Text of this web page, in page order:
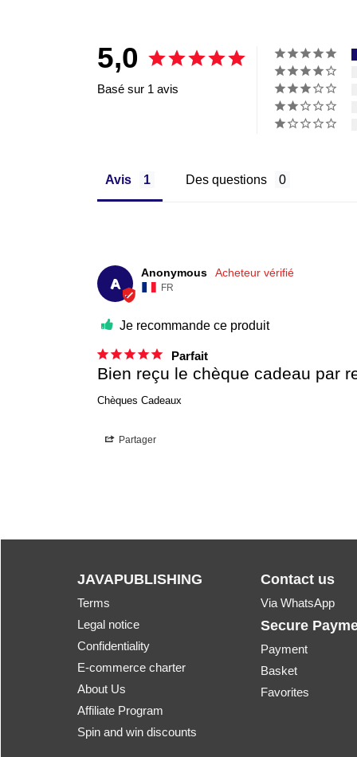
5,0
Basé sur 1 avis
Avis Des questions
A
Anonymous
FR
Je recommande ce produit
Parfait
Bien reçu le chèque cadeau par
Chèques Cadeaux
Partager
JAVAPUBLISHING
Terms
Legal notice
Confidentiality
E-commerce charter
About Us
Affiliate Program
Spin and win discounts
Contact us
Via WhatsApp
Secure
Payment
Basket
Favorites